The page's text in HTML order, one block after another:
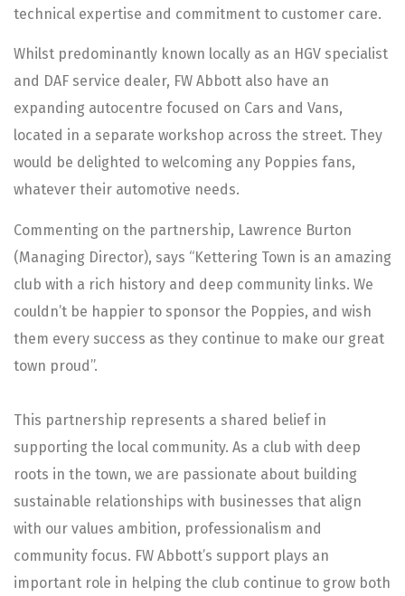
technical expertise and commitment to customer care.
Whilst predominantly known locally as an HGV specialist
and DAF service dealer, FW Abbott also have an
expanding autocentre focused on Cars and Vans,
located in a separate workshop across the street. They
would be delighted to welcoming any Poppies fans,
whatever their automotive needs.
Commenting on the partnership, Lawrence Burton
(Managing Director), says “Kettering Town is an amazing
club with a rich history and deep community links. We
couldn’t be happier to sponsor the Poppies, and wish
them every success as they continue to make our great
town proud”.
This partnership represents a shared belief in
supporting the local community. As a club with deep
roots in the town, we are passionate about building
sustainable relationships with businesses that align
with our values ambition, professionalism and
community focus. FW Abbott’s support plays an
important role in helping the club continue to grow both